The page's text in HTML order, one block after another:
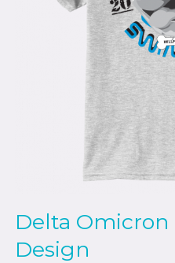
Delta
Design